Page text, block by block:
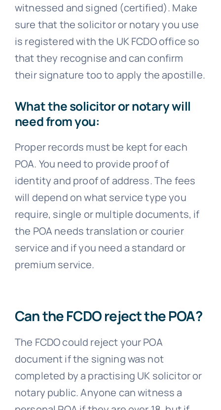
witnessed and signed (certified). Make
sure that the solicitor or notary you use
is registered with the UK FCDO office so
that they recognise and can confirm
their signature too to apply the apostille.
What the solicitor or notary will
need from you:
Proper records must be kept for each
POA. You need to provide proof of
identity and proof of address. The fees
will depend on what service type you
require, single or multiple documents, if
the POA needs translation or courier
service and if you need a standard or
premium service.
Can the FCDO reject the POA?
The FCDO could reject your POA
document if the signing was not
completed by a practising UK solicitor or
notary public. Anyone can witness a